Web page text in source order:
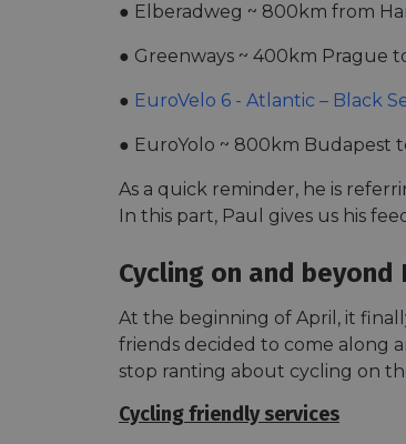
● Elberadweg ~ 800km from
● Greenways ~ 400km Prague
● EuroVelo 6 - Atlantic – Black
● EuroYolo ~ 800km Budapest
As a quick reminder, he is
In this part, Paul gives us his
Cycling on and beyond
At the beginning of April, it
friends decided to come along
stop ranting about cycling on
Cycling friendly services